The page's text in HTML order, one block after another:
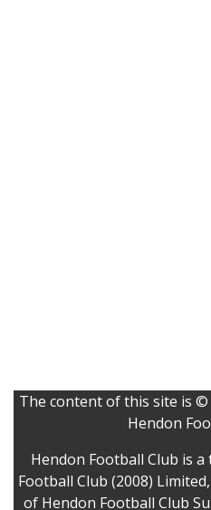
The content of this site is ©
Hendon
Hendon Football Club is
Football Club (2008)
of Hendon Football Club